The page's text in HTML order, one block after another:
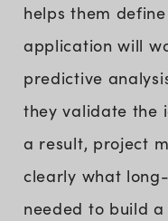
helps them
application will
predictive
they validate the
a result, project
clearly what
needed to build